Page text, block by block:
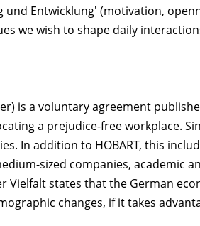
Entwicklung' (motivation,
we wish to shape daily
is a voluntary agreement
a prejudice-free workplace.
In addition to HOBART, this
sized companies, academic
Vielfalt states that the German
changes, if it takes